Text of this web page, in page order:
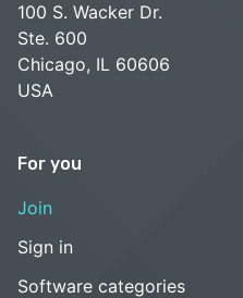
100 S. Wacker Dr.
Ste. 600
Chicago, IL 60606
USA
For you
Join
Sign in
Software categories